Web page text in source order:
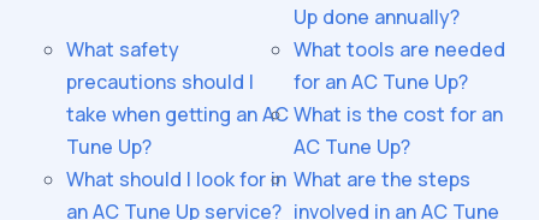
Up done annually?
What safety
precautions should I
take when getting an AC
Tune Up?
What tools are needed
for an AC Tune Up?
What is the cost for an
AC Tune Up?
What should I look for in
an AC Tune Up service?
What are the steps
involved in an AC Tune